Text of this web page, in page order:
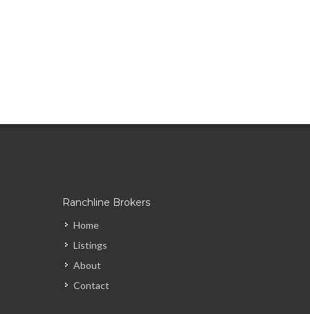
Ranchline Brokers
Home
Listings
About
Contact